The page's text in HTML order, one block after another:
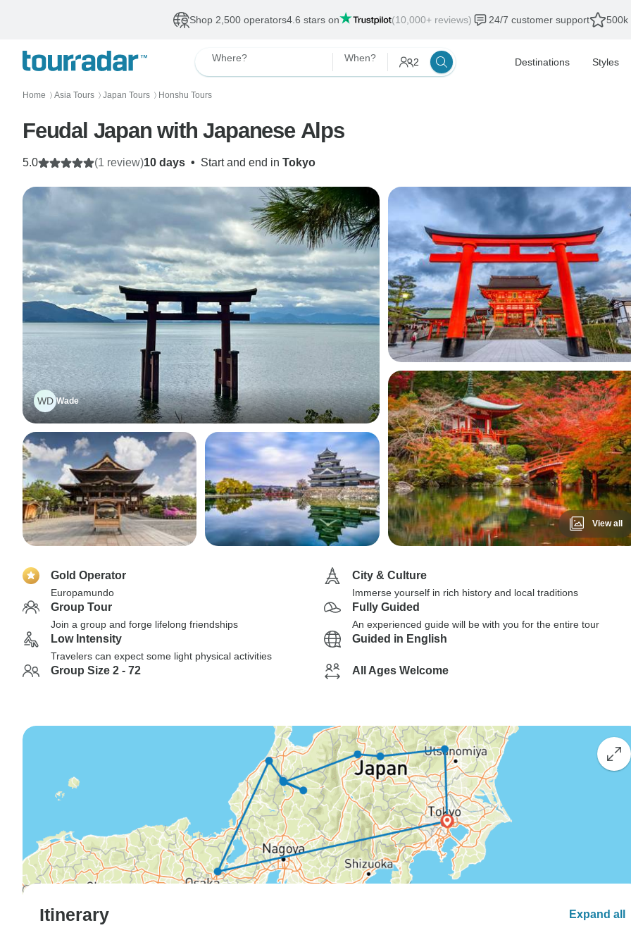
Shop 2,500 operators4.6 stars on (10,000+ reviews) 24/7 customer support 500k
Where? When? 2 Destinations Styles
Home 〉 Asia Tours 〉 Japan Tours 〉 Honshu Tours
Feudal Japan with Japanese Alps
10 days • Start and end in Tokyo
5.0 (1 review)
WD Wade
View all
Gold Operator
Europamundo
City & Culture
Immerse yourself in rich history and local traditions
Group Tour
Join a group and forge lifelong friendships
Fully Guided
An experienced guide will be with you for the entire tour
Low Intensity
Travelers can expect some light physical activities
Guided in English
Group Size 2 - 72 All Ages Welcome
Itinerary Expand all